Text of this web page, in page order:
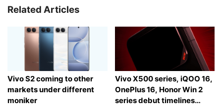
Related Articles
Vivo S2 coming to other
markets under different
moniker
Vivo X500 series, iQOO 16,
OnePlus 16, Honor Win 2
series debut timelines